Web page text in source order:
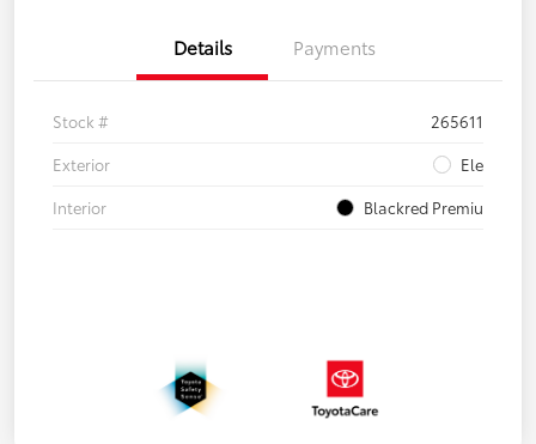
Details Payments
Stock #
265611
Exterior
Ele
Interior
Blackred Premiu